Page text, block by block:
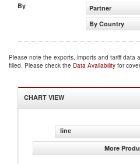
By
Partner
By Country
Please note the exports, imports and tariff
filled. Please check the Data Availability for
CHART VIEW
line
More